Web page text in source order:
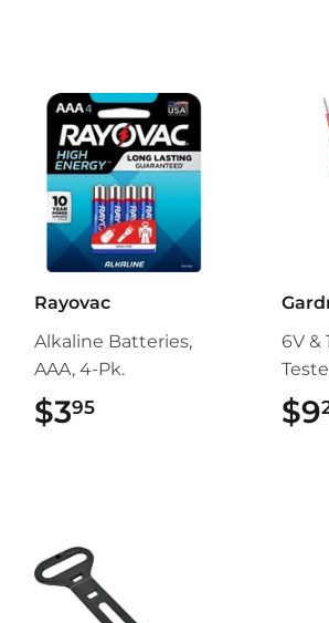
Rayovac
Alkaline Batteries,
AAA, 4-Pk.
$395
6V &
$9